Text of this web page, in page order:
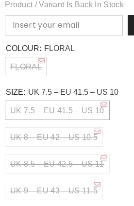
Product / Variant Is Back In Stock
COLOUR: FLORAL
FLORAL
SIZE: UK 7.5 – EU 41.5 – US 10
UK 7.5 – EU 41.5 – US 10
UK 8 – EU 42 – US 10.5
UK 8.5 – EU 42.5 – US 11
UK 9 – EU 43 – US 11.5